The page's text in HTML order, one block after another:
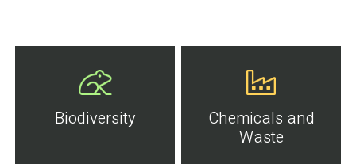
Biodiversity
Chemicals and
Waste